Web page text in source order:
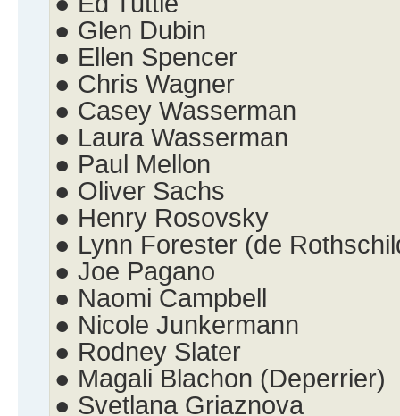
● Glen Dubin
● Ellen Spencer
● Chris Wagner
● Casey Wasserman
● Laura Wasserman
● Paul Mellon
● Oliver Sachs
● Henry Rosovsky
● Lynn Forester (de
● Joe Pagano
● Naomi Campbell
● Nicole Junkermann
● Rodney Slater
● Magali Blachon (Deperrier)
● Svetlana Griaznova